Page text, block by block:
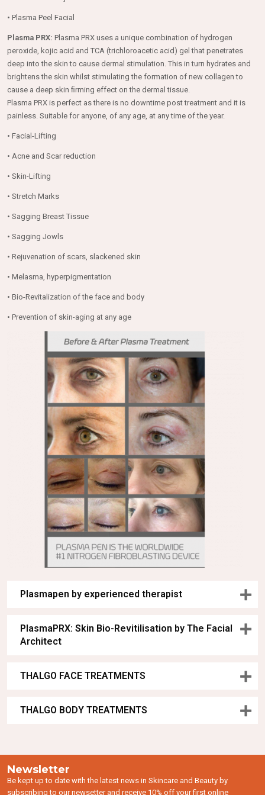
• Plasma Peel Facial
Plasma PRX: Plasma PRX uses a unique combination of hydrogen
peroxide, kojic acid and TCA (trichloroacetic acid) gel that penetrates
deep into the skin to cause dermal stimulation. This in turn hydrates and
brightens the skin whilst stimulating the formation of new collagen to
cause a deep skin ﬁrming effect on the dermal tissue.
Plasma PRX is perfect as there is no downtime post treatment and it is
painless. Suitable for anyone, of any age, at any time of the year.
• Facial-Lifting
• Acne and Scar reduction
• Skin-Lifting
• Stretch Marks
• Sagging Breast Tissue
• Sagging Jowls
• Rejuvenation of scars, slackened skin
• Melasma, hyperpigmentation
• Bio-Revitalization of the face and body
• Prevention of skin-aging at any age
Plasmapen by experienced therapist
PlasmaPRX: Skin Bio-Revitilisation by The Facial
Architect
THALGO FACE TREATMENTS
THALGO BODY TREATMENTS
Newsletter
Be kept up to date with the latest news in Skincare and Beauty by
subscribing to our newsetter and receive 10% off your first online